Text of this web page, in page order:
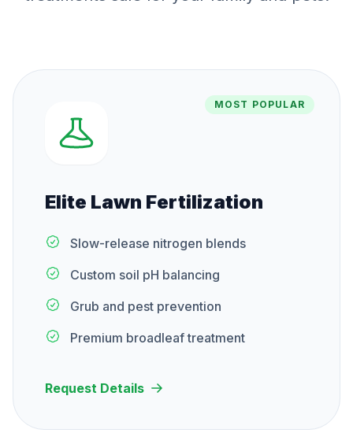
MOST POPULAR
Elite Lawn Fertilization
Slow-release nitrogen blends
Custom soil pH balancing
Grub and pest prevention
Premium broadleaf treatment
Request Details